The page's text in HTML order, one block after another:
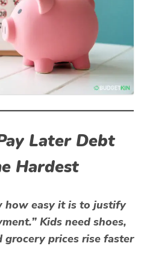
Later Debt
Hardest
how easy it is to justify
Kids need shoes,
grocery prices rise faster